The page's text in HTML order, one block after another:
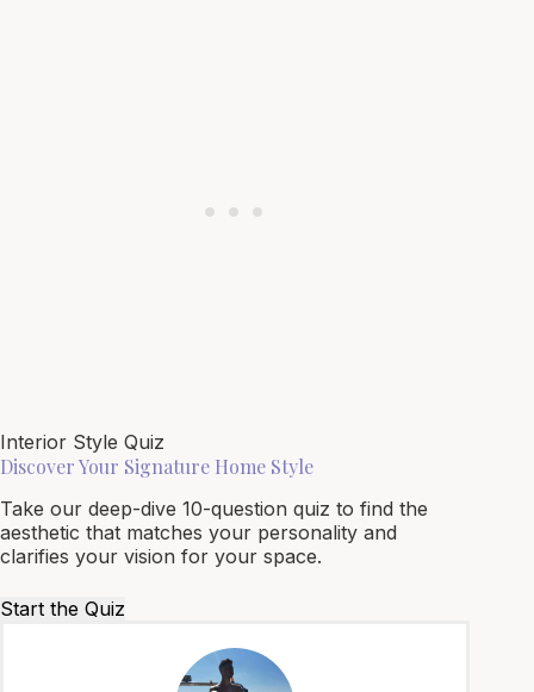
Interior Style Quiz
Discover Your Signature Home Style
Take our deep-dive 10-question quiz to find the
aesthetic that matches your personality and
clarifies your vision for your space.
Start the Quiz